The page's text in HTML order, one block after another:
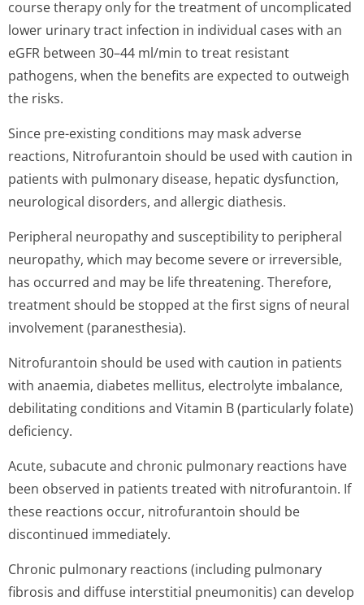
course therapy only for the treatment of uncomplicated
lower urinary tract infection in individual cases with an
eGFR between 30–44 ml/min to treat resistant
pathogens, when the benefits are expected to outweigh
the risks.
Since pre-existing conditions may mask adverse
reactions, Nitrofurantoin should be used with caution in
patients with pulmonary disease, hepatic dysfunction,
neurological disorders, and allergic diathesis.
Peripheral neuropathy and susceptibility to peripheral
neuropathy, which may become severe or irreversible,
has occurred and may be life threatening. Therefore,
treatment should be stopped at the first signs of neural
involvement (paranesthesia).
Nitrofurantoin should be used with caution in patients
with anaemia, diabetes mellitus, electrolyte imbalance,
debilitating conditions and Vitamin B (particularly folate)
deficiency.
Acute, subacute and chronic pulmonary reactions have
been observed in patients treated with nitrofurantoin. If
these reactions occur, nitrofurantoin should be
discontinued immediately.
Chronic pulmonary reactions (including pulmonary
fibrosis and diffuse interstitial pneumonitis) can develop